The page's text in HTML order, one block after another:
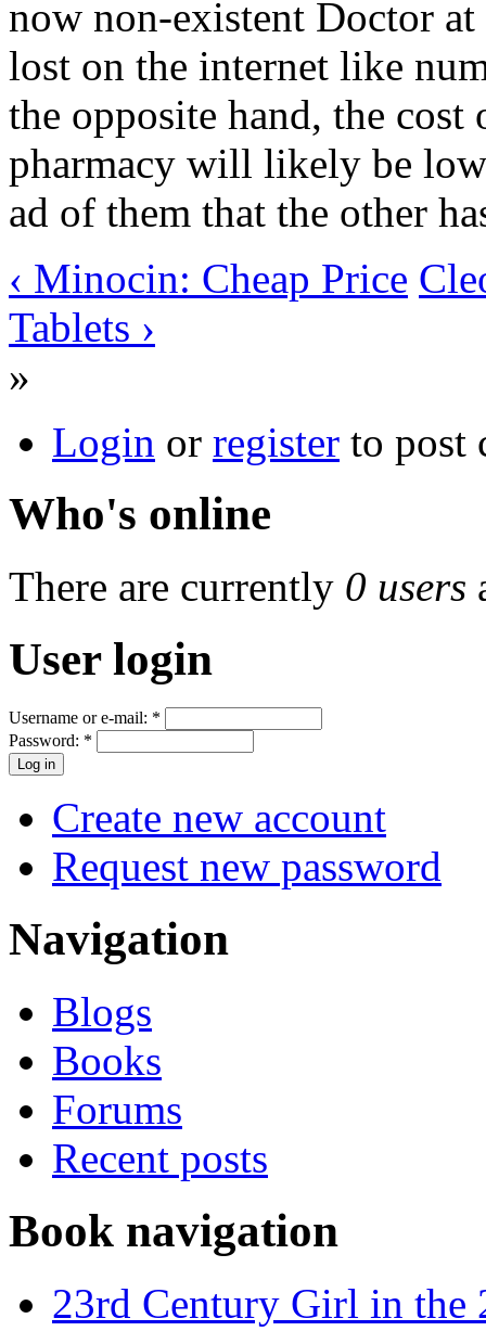
now non-existent Doctor
lost on the internet like
the opposite hand, the
pharmacy will likely be low
ad of them that the other
‹ Minocin: Cheap Price
Tablets ›
»
Login or register to post
Who's online
There are currently 0 users
User login
Username or e-mail: *
Password: *
Create new account
Request new password
Navigation
Blogs
Books
Forums
Recent posts
Book navigation
23rd Century Girl in the